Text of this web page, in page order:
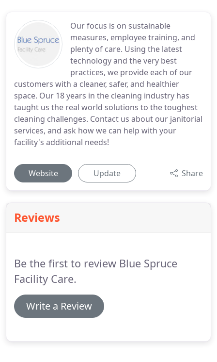
Our focus is on sustainable
measures, employee training, and
plenty of care. Using the latest
technology and the very best
practices, we provide each of our
customers with a cleaner, safer, and healthier
space. Our 18 years in the cleaning industry has
taught us the real world solutions to the toughest
cleaning challenges. Contact us about our janitorial
services, and ask how we can help with your
facility's additional needs!
Website Update Share
Reviews
Be the first to review Blue Spruce
Facility Care.
Write a Review